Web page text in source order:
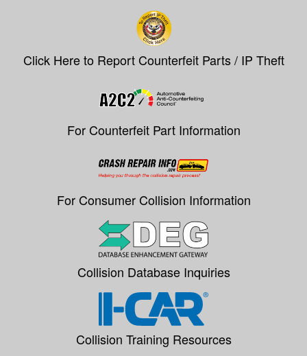
Click Here to Report Counterfeit Parts / IP Theft
For Counterfeit Part Information
For Consumer Collision Information
Collision Database Inquiries
Collision Training Resources